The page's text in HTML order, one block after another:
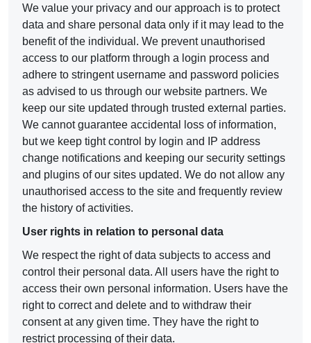
We value your privacy and our approach is to protect
data and share personal data only if it may lead to the
benefit of the individual. We prevent unauthorised
access to our platform through a login process and
adhere to stringent username and password policies
as advised to us through our website partners. We
keep our site updated through trusted external parties.
We cannot guarantee accidental loss of information,
but we keep tight control by login and IP address
change notifications and keeping our security settings
and plugins of our sites updated. We do not allow any
unauthorised access to the site and frequently review
the history of activities.
User rights in relation to personal data
We respect the right of data subjects to access and
control their personal data. All users have the right to
access their own personal information. Users have the
right to correct and delete and to withdraw their
consent at any given time. They have the right to
restrict processing of their data.